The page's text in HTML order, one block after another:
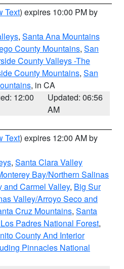
Text) expires 10:00 PM by
, Santa Ana Mountains
County Mountains, San
County Valleys -The
County Mountains, San
, in CA
12:00
Updated: 06:56
AM
Text) expires 12:00 AM by
, Santa Clara Valley
Bay/Northern Salinas
and Carmel Valley, Big Sur
Valley/Arroyo Seco and
Cruz Mountains, Santa
Padres National Forest,
County And Interior
Pinnacles National